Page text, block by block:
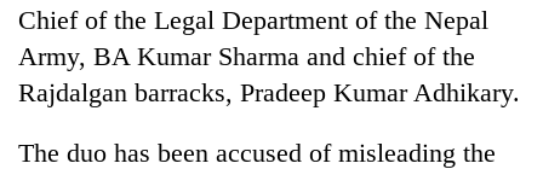
Lifestyle
Science&Tech
Blog
Environment
Chief of the Legal Department of the Nepal
Army, BA Kumar Sharma and chief of the
Rajdalgan barracks, Pradeep Kumar Adhikary.
The duo has been accused of misleading the